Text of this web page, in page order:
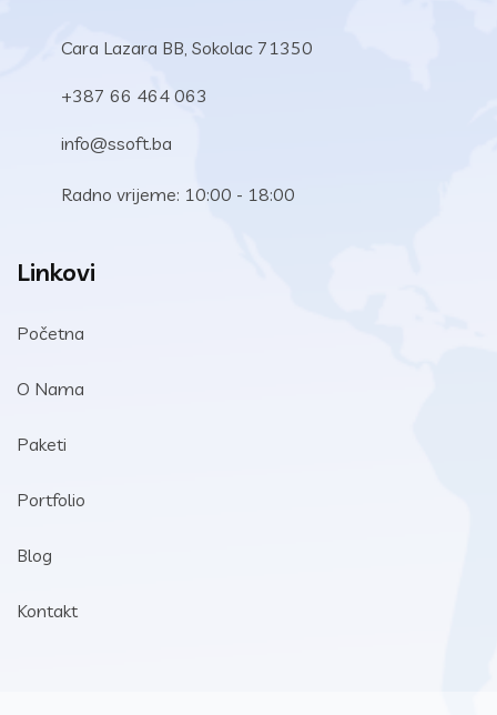
Cara Lazara BB, Sokolac 71350
+387 66 464 063
info@ssoft.ba
Radno vrijeme: 10:00 - 18:00
Linkovi
Početna
O Nama
Paketi
Portfolio
Blog
Kontakt